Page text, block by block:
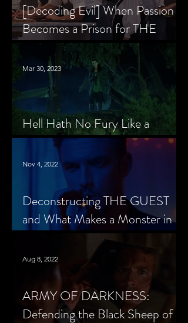
[Decoding Evil] When Passion
Becomes a Prison for THE
MENU’s Chef Slowik
Hell Hath No Fury Like a
Cheerleader Scorned
Mar 30, 2023
Deconstructing THE GUEST
and What Makes a Monster in
Horror Cinema
Nov 4, 2022
ARMY OF DARKNESS:
Defending the Black Sheep of
Aug 8, 2022